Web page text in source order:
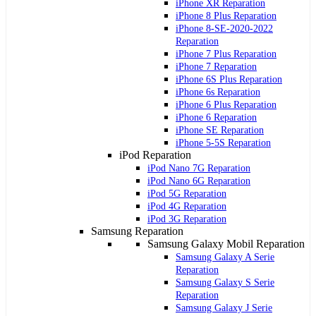
iPhone XR Reparation
iPhone 8 Plus Reparation
iPhone 8-SE-2020-2022
Reparation
iPhone 7 Plus Reparation
iPhone 7 Reparation
iPhone 6S Plus Reparation
iPhone 6s Reparation
iPhone 6 Plus Reparation
iPhone 6 Reparation
iPhone SE Reparation
iPhone 5-5S Reparation
iPod Reparation
iPod Nano 7G Reparation
iPod Nano 6G Reparation
iPod 5G Reparation
iPod 4G Reparation
iPod 3G Reparation
Samsung Reparation
Samsung Galaxy Mobil Reparation
Samsung Galaxy A Serie
Reparation
Samsung Galaxy S Serie
Reparation
Samsung Galaxy J Serie